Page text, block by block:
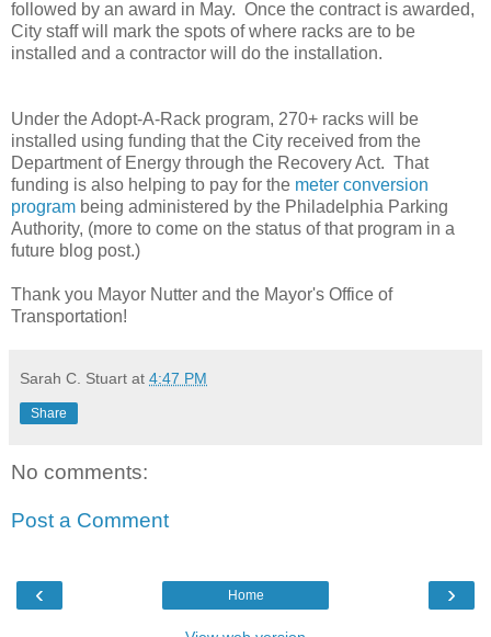
followed by an award in May. Once the contract is awarded,
City staff will mark the spots of where racks are to be
installed and a contractor will do the installation.
Under the Adopt-A-Rack program, 270+ racks will be
installed using funding that the City received from the
Department of Energy through the Recovery Act. That
funding is also helping to pay for the meter conversion
program being administered by the Philadelphia Parking
Authority, (more to come on the status of that program in a
future blog post.)
Thank you Mayor Nutter and the Mayor's Office of
Transportation!
Sarah C. Stuart at 4:47 PM
Share
No comments:
Post a Comment
‹ ›
Home